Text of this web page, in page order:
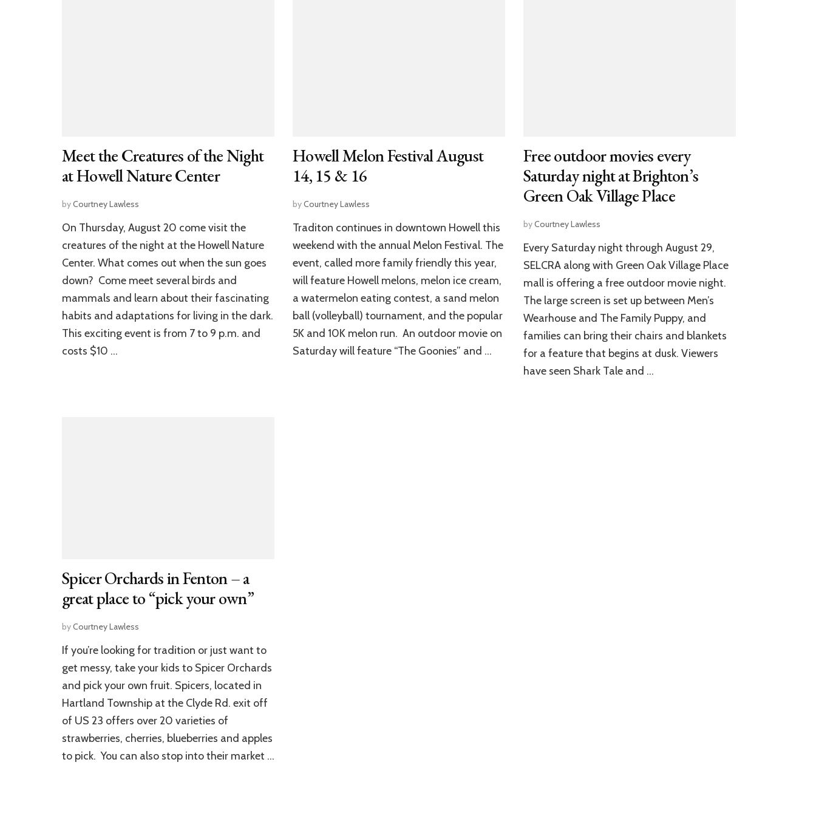
Meet the Creatures of the Night
at Howell Nature Center
byCourtney Lawless
On Thursday, August 20 come visit the
creatures of the night at the Howell Nature
Center. What comes out when the sun goes
down? Come meet several birds and
mammals and learn about their fascinating
habits and adaptations for living in the dark.
This exciting event is from 7 to 9 p.m. and
costs $10 …
Howell Melon Festival August
14, 15 & 16
byCourtney Lawless
Traditon continues in downtown Howell this
weekend with the annual Melon Festival. The
event, called more family friendly this year,
will feature Howell melons, melon ice cream,
a watermelon eating contest, a sand melon
ball (volleyball) tournament, and the popular
5K and 10K melon run. An outdoor movie on
Saturday will feature “The Goonies” and …
Free outdoor movies every
Saturday night at Brighton’s
Green Oak Village Place
byCourtney Lawless
Every Saturday night through August 29,
SELCRA along with Green Oak Village Place
mall is offering a free outdoor movie night.
The large screen is set up between Men’s
Wearhouse and The Family Puppy, and
families can bring their chairs and blankets
for a feature that begins at dusk. Viewers
have seen Shark Tale and …
Spicer Orchards in Fenton – a
great place to “pick your own”
byCourtney Lawless
If you’re looking for tradition or just want to
get messy, take your kids to Spicer Orchards
and pick your own fruit. Spicers, located in
Hartland Township at the Clyde Rd. exit off
of US 23 offers over 20 varieties of
strawberries, cherries, blueberries and apples
to pick. You can also stop into their market …